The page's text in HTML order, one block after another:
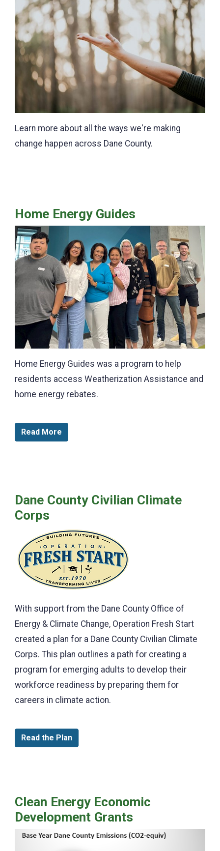
Learn more about all the ways we're making
change happen across Dane County.
Home Energy Guides
Home Energy Guides was a program to help
residents access Weatherization Assistance and
home energy rebates.
Read More
Dane County Civilian Climate
Corps
With support from the Dane County Office of
Energy & Climate Change, Operation Fresh Start
created a plan for a Dane County Civilian Climate
Corps. This plan outlines a path for creating a
program for emerging adults to develop their
workforce readiness by preparing them for
careers in climate action.
Read the Plan
Clean Energy Economic
Development Grants